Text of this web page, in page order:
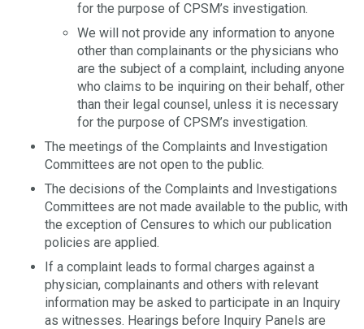
for the purpose of CPSM’s investigation.
We will not provide any information to anyone
other than complainants or the physicians who
are the subject of a complaint, including anyone
who claims to be inquiring on their behalf, other
than their legal counsel, unless it is necessary
for the purpose of CPSM’s investigation.
The meetings of the Complaints and Investigation
Committees are not open to the public.
The decisions of the Complaints and Investigations
Committees are not made available to the public, with
the exception of Censures to which our publication
policies are applied.
If a complaint leads to formal charges against a
physician, complainants and others with relevant
information may be asked to participate in an Inquiry
as witnesses. Hearings before Inquiry Panels are